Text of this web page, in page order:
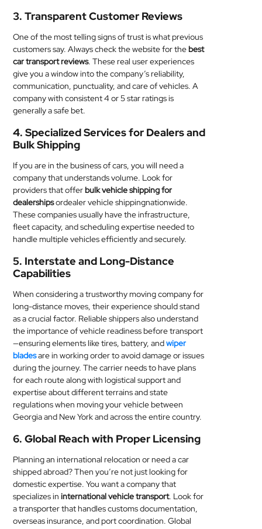
3. Transparent Customer Reviews
One of the most telling signs of trust is what previous
customers say. Always check the website for thebest
car transport reviews. These real user experiences
give you a window into the company’s reliability,
communication, punctuality, and care of vehicles. A
company with consistent 4 or 5 star ratings is
generally a safe bet.
4. Specialized Services for Dealers and
Bulk Shipping
If you are in the business of cars, you will need a
company that understands volume. Look for
providers that offerbulk vehicle shipping for
dealershipsordealer vehicle shippingnationwide.
These companies usually have the infrastructure,
fleet capacity, and scheduling expertise needed to
handle multiple vehicles efficiently and securely.
5. Interstate and Long-Distance
Capabilities
When considering a trustworthy moving company for
long-distance moves, their experience should stand
as a crucial factor. Reliable shippers also understand
the importance of vehicle readiness before transport
—ensuring elements like tires, battery, andwiper
bladesare in working order to avoid damage or issues
during the journey. The carrier needs to have plans
for each route along with logistical support and
expertise about different terrains and state
regulations when moving your vehicle between
Georgia and New York and across the entire country.
6. Global Reach with Proper Licensing
Planning an international relocation or need a car
shipped abroad? Then you’re not just looking for
domestic expertise. You want a company that
specializes ininternational vehicle transport. Look for
a transporter that handles customs documentation,
overseas insurance, and port coordination. Global